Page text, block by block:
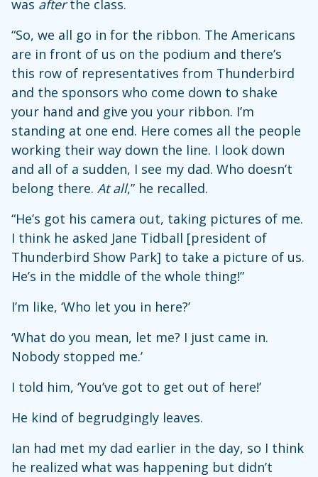
was afterthe class.
“So, we all go in for the ribbon. The Americans
are in front of us on the podium and there’s
this row of representatives from Thunderbird
and the sponsors who come down to shake
your hand and give you your ribbon. I’m
standing at one end. Here comes all the people
working their way down the line. I look down
and all of a sudden, I see my dad. Who doesn’t
belong there. At all,” he recalled.
“He’s got his camera out, taking pictures of me.
I think he asked Jane Tidball [president of
Thunderbird Show Park] to take a picture of us.
He’s in the middle of the whole thing!”
I’m like, ‘Who let you in here?’
‘What do you mean, let me? I just came in.
Nobody stopped me.’
I told him, ‘You’ve got to get out of here!’
He kind of begrudgingly leaves.
Ian had met my dad earlier in the day, so I think
he realized what was happening but didn’t